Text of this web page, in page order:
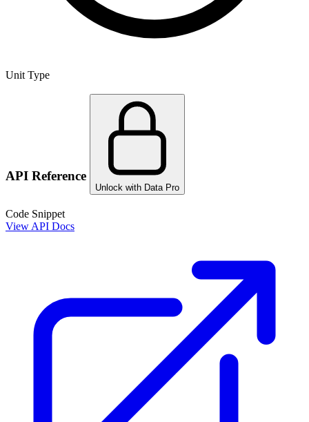
Unit Type
API Reference
Unlock with Data Pro
Code Snippet
View API Docs